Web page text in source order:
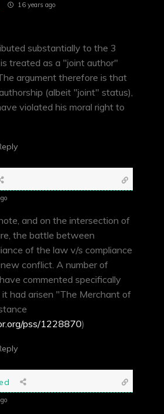
16 years ago
substantially to the 3
treated as a "joint author"
argument therefore is that
(albeit "joint" status),
violated his moral right to
and on the intersection of
the battle between
of the law v/s compliance
conflict. A number of
commented specifically
it had arisen "The Merchant of
pss/1228870)